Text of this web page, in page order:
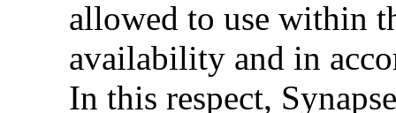
allowed to use within
availability and in
In this respect,